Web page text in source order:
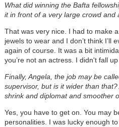
What did winning the Bafta
it in front of a very large crowd and
That was very nice. I had to make
jewels to wear and I don’t think I’ll
again of course. It was a bit
you’re not an actress. I didn't fall up
Finally, Angela, the job may be
supervisor, but is it wider than
shrink and diplomat and smoother
Yes, you have to get on. You may
personalities. I was lucky enough